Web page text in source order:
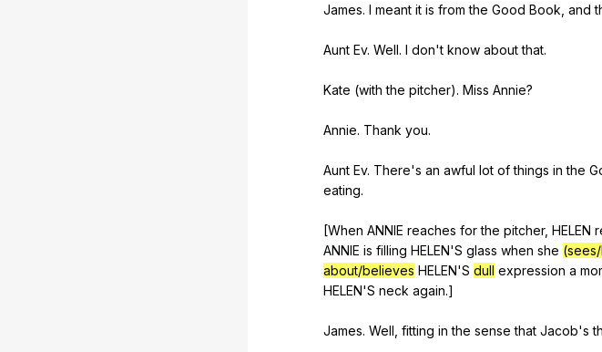
James. I meant it is from the Good Book and
Aunt Ev. Well. I don't know about that.
Kate (with the pitcher). Miss Annie?
Annie. Thank you.
Aunt Ev. There's an awful lot of things in the
eating.
[When ANNIE reaches for the pitcher, HELEN
ANNIE is filling HELEN'S glass when she
about/believes HELEN'S dull expression a
HELEN'S neck again.]
James. Well fitting in the sense that Jacob's